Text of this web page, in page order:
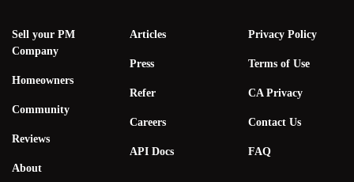
Sell your PM
Company
Homeowners
Community
Reviews
About
Articles
Press
Refer
Careers
API Docs
Privacy Policy
Terms of Use
CA Privacy
Contact Us
FAQ